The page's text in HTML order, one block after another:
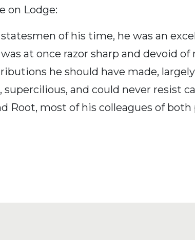
on Lodge:
of his time, he was an
at once razor sharp and devoid
he should have made,
and could never resist
Root, most of his colleagues of